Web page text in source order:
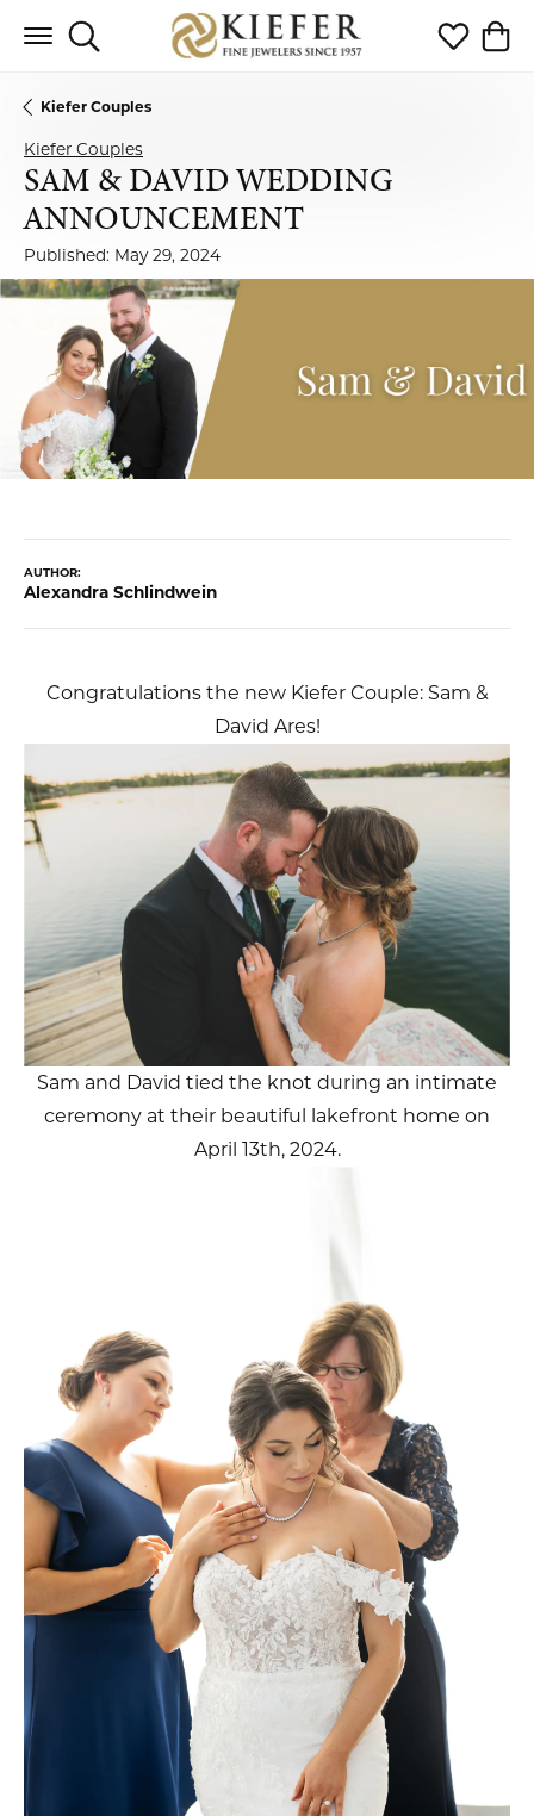
Toggle Search Menu Toggle My
Kiefer Couples
Kiefer Couples
SAM & DAVID WEDDING
ANNOUNCEMENT
Published: May 29, 2024
AUTHOR:
Alexandra Schlindwein
Congratulations the new Kiefer Couple: Sam &
David Ares!
Sam and David tied the knot during an intimate
ceremony at their beautiful lakefront home on
April 13th, 2024.